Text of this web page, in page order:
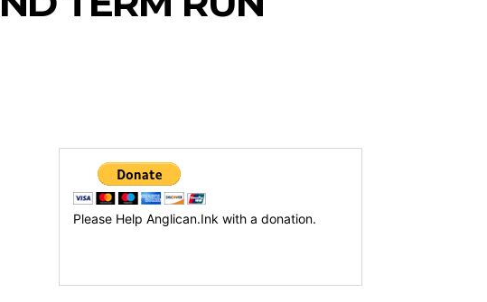
Please Help Anglican.Ink with a donation.